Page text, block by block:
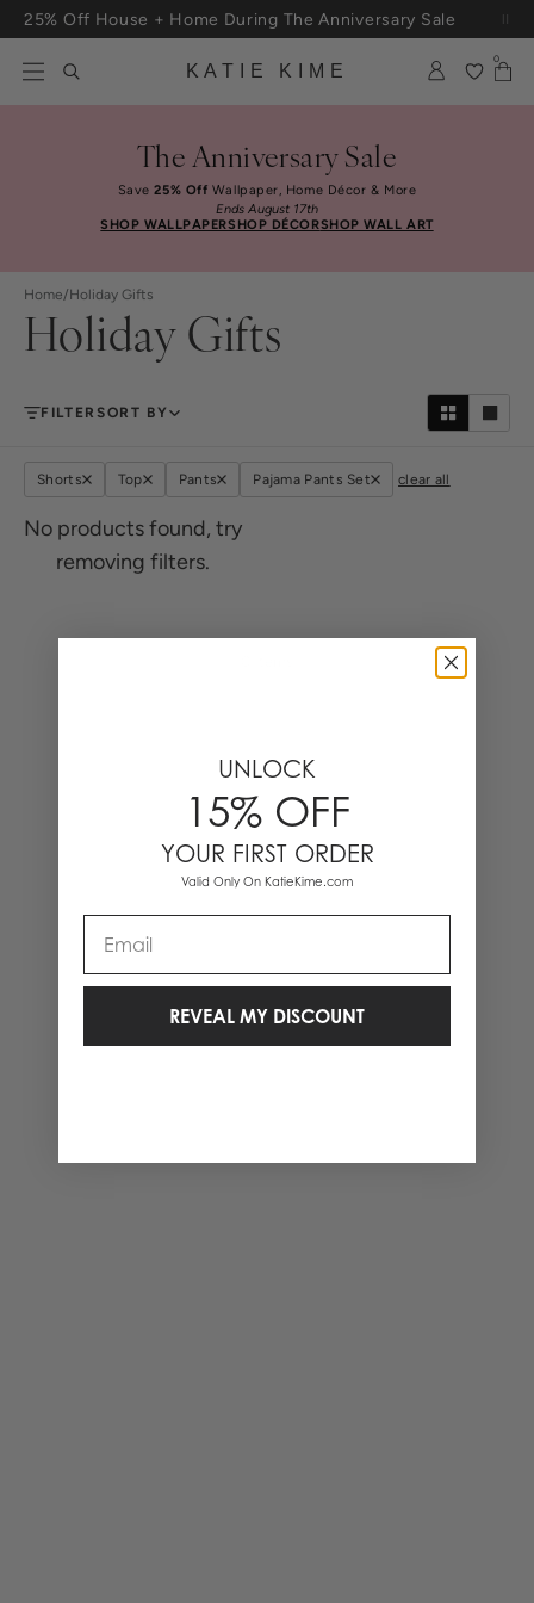
Skip to content
25% Off House + Home During The Anniversary Sale
KATIE KIME
0
The Anniversary Sale
Save25% Off Wallpaper, Home Décor & More
Ends August 17th
SHOP WALLPAPERSHOP DÉCORSHOP WALL ART
Home/Holiday Gifts
Holiday Gifts
FILTERSORT BY
Shorts Top Pants Pajama Pants Set clear all
No products found, try
removing filters.
UNLOCK
15% OFF
YOUR FIRST ORDER
Valid Only On KatieKime.com
REVEAL MY DISCOUNT